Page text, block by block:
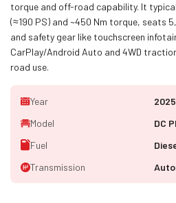
torque and off-road capability. It
(≈190 PS) and ~450 Nm torque, seats
and safety gear like touchscreen
CarPlay/Android Auto and 4WD
road use.
Year
2025
Model
DC
Fuel
Transmission